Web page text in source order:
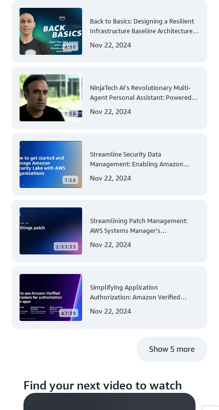
4:35
Back to Basics: Designing a Resilient
Infrastructure Baseline Architecture
Nov 22, 2024
3:18
NinjaTech AI's Revolutionary Multi-
Agent Personal Assistant: Powered
Nov 22, 2024
7:58
Streamline Security Data
Management: Enabling Amazon
Organization
Nov 22, 2024
2:53:33
Streamlining Patch Management:
AWS Systems Manager's
Account and Multi-Region Patching
Nov 22, 2024
47:39
Simplifying Application
Authorization: Amazon Verified
Nov 22, 2024
Show 5 more
Find your next video to watch